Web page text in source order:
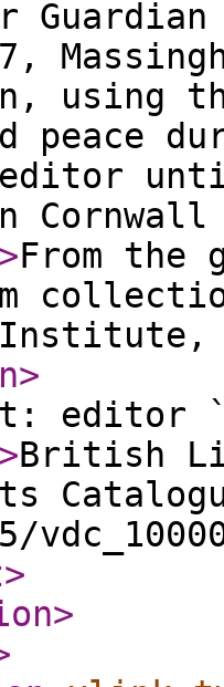
using
peace
editor
>From the
Institute,
>
editor
>British
>
>